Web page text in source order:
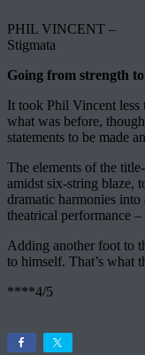
PHIL VINCENT –
Stigmata
Going from strength
It took Phil Vincent less
what was before,
statements to be made
The elements of the
amidst six-string blaze,
dramatic harmonies
theatrical performance
Adding another foot to
to himself. That’s what
****4/5